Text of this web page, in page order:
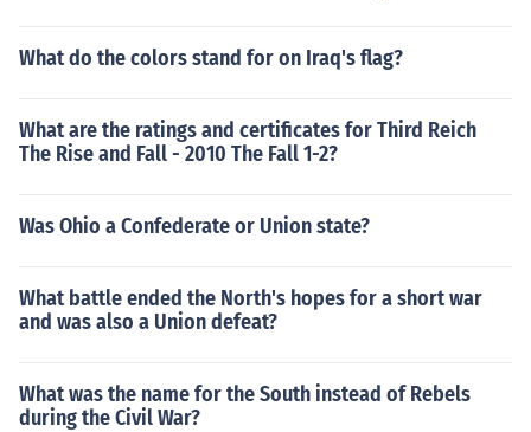
What do the colors stand for on Iraq's flag?
What are the ratings and certificates for Third Reich
The Rise and Fall - 2010 The Fall 1-2?
Was Ohio a Confederate or Union state?
What battle ended the North's hopes for a short war
and was also a Union defeat?
What was the name for the South instead of Rebels
during the Civil War?